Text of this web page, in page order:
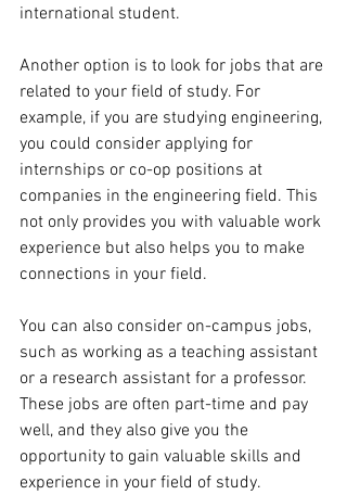
international student.
Another option is to look for jobs that are
related to your field of study. For
example, if you are studying engineering,
you could consider applying for
internships or co-op positions at
companies in the engineering field. This
not only provides you with valuable work
experience but also helps you to make
connections in your field.
You can also consider on-campus jobs,
such as working as a teaching assistant
or a research assistant for a professor.
These jobs are often part-time and pay
well, and they also give you the
opportunity to gain valuable skills and
experience in your field of study.